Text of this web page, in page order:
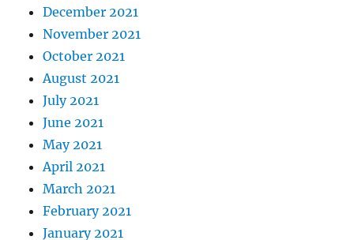
December 2021
November 2021
October 2021
August 2021
July 2021
June 2021
May 2021
April 2021
March 2021
February 2021
January 2021